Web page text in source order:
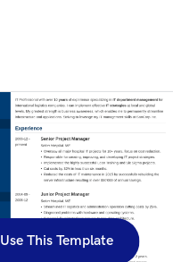
Use This Template